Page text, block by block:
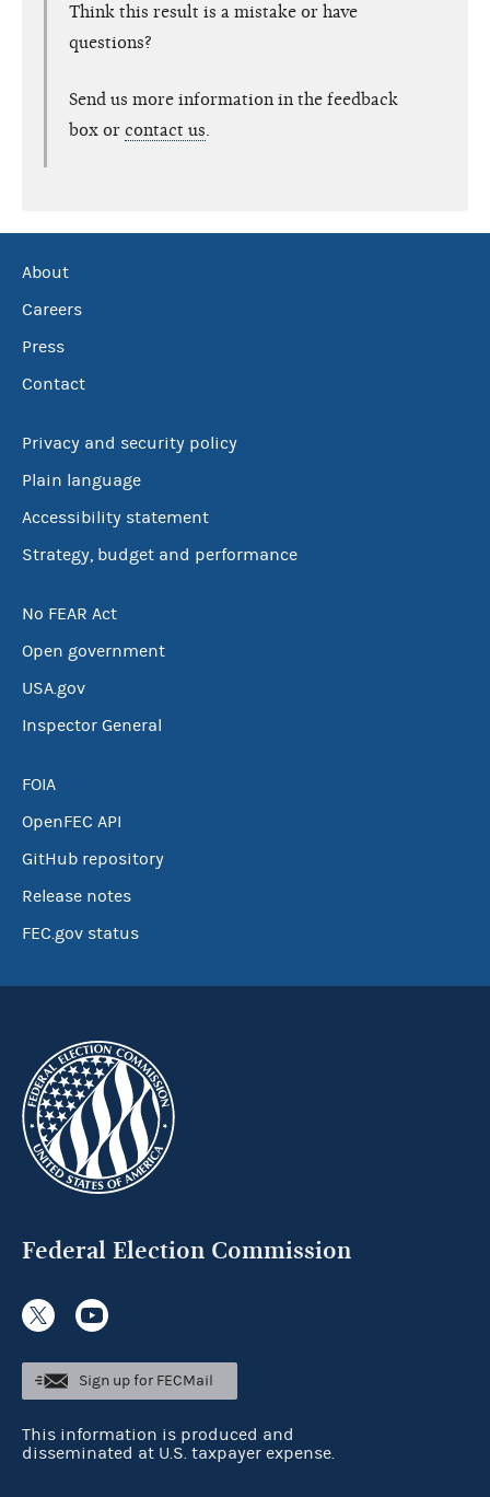
Think this result is a mistake or have
questions?
Send us more information in the feedback
box or contact us
About
Careers
Press
Contact
Privacy and security policy
Plain language
Accessibility statement
Strategy, budget and performance
No FEAR Act
Open government
USA.gov
Inspector General
FOIA
OpenFEC API
GitHub repository
Release notes
FEC.gov status
Federal Election Commission
Sign up for FECMail
This information is produced and
disseminated at U.S. taxpayer expense.